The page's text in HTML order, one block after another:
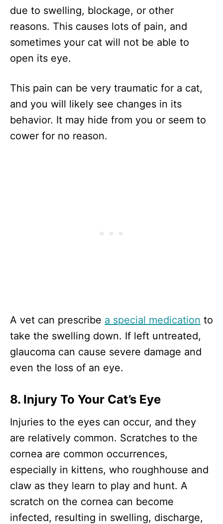
due to swelling, blockage, or other
reasons. This causes lots of pain, and
sometimes your cat will not be able to
open its eye.
This pain can be very traumatic for a cat,
and you will likely see changes in its
behavior. It may hide from you or seem to
cower for no reason.
A vet can prescribe a special medication to
take the swelling down. If left untreated,
glaucoma can cause severe damage and
even the loss of an eye.
8. Injury To Your Cat’s Eye
Injuries to the eyes can occur, and they
are relatively common. Scratches to the
cornea are common occurrences,
especially in kittens, who roughhouse and
claw as they learn to play and hunt. A
scratch on the cornea can become
infected, resulting in swelling, discharge,